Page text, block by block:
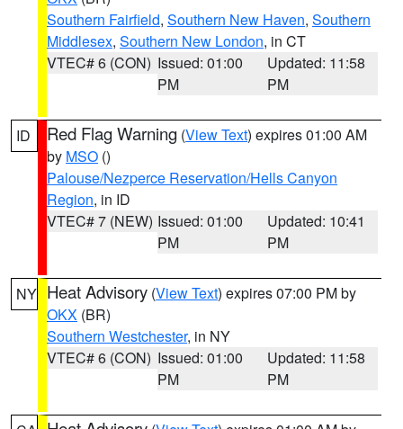
Southern Fairfield, Southern New Haven, Southern
Middlesex, Southern New London, in CT
VTEC# 6 (CON) Issued: 01:00
PM
Updated: 11:58
PM
ID Red Flag Warning (View Text) expires 01:00 AM
by MSO ()
Palouse/Nezperce Reservation/Hells Canyon
Region, in ID
VTEC# 7 (NEW) Issued: 01:00
PM
Updated: 10:41
PM
NY Heat Advisory (View Text) expires 07:00 PM by
OKX (BR)
Southern Westchester, in NY
VTEC# 6 (CON) Issued: 01:00
PM
Updated: 11:58
PM